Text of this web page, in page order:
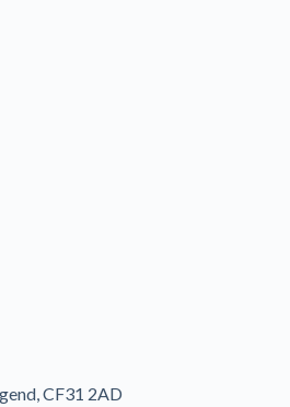
CF31 2AD